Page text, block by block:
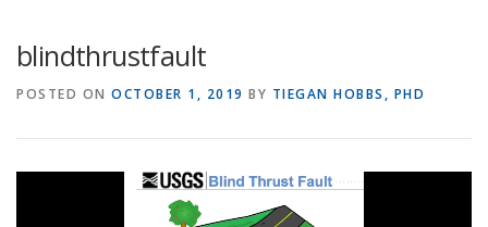
blindthrustfault
POSTED ON OCTOBER 1, 2019 BY TIEGAN HOBBS, PHD